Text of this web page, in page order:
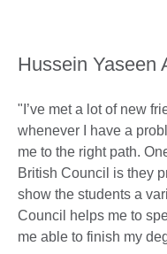
Hussein Yaseen
"I’ve met a lot of new
whenever I have a
me to the right path.
British Council is they
show the students a
Council helps me to
me able to finish my